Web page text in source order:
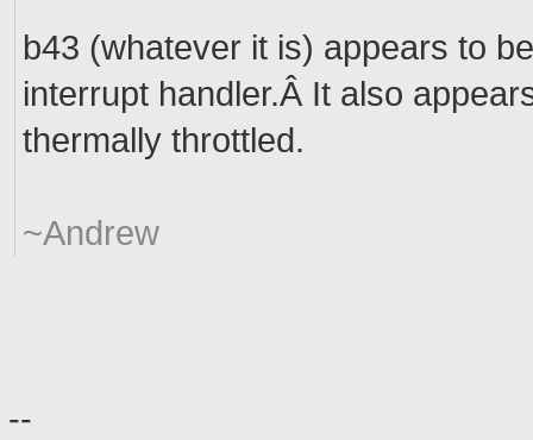
b43 (whatever it is) appears to
interrupt handler.Â It also
thermally throttled.
~Andrew
--